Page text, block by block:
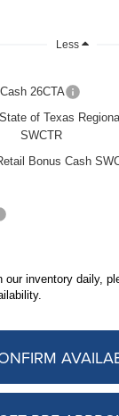
Less
26CTA
of Texas
SWCTR
Bonus Cash
our inventory daily,